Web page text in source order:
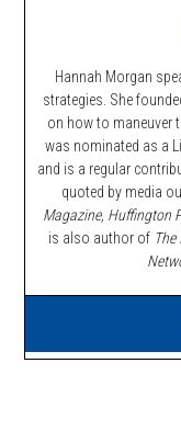
Hannah Morgan
strategies. She
on how to maneuver
was nominated as a
and is a regular
quoted by media
Magazine, Huffington
is also author of